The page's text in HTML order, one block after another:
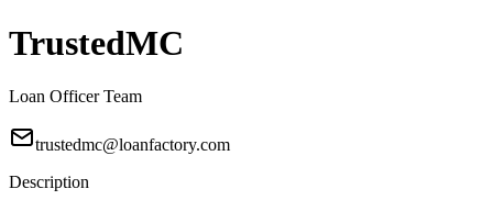
TrustedMC
Loan Officer Team
trustedmc@loanfactory.com
Description